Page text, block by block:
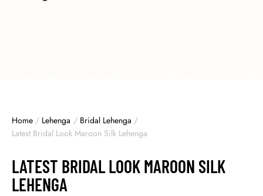
Home / Lehenga / Bridal Lehenga /
Latest Bridal Look Maroon Silk Lehenga
LATEST BRIDAL LOOK MAROON SILK
LEHENGA